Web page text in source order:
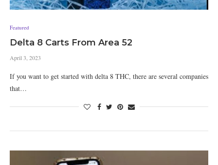
Featured
Delta 8 Carts From Area 52
April 3, 2023
If you want to get started with delta 8 THC, there are several companies
that…